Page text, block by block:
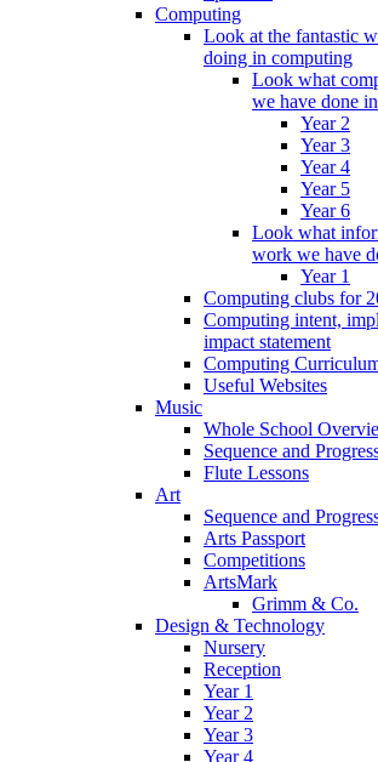
Computing
Look at the fantastic
doing in computing
Look what
we have done
Year 2
Year 3
Year 4
Year 5
Year 6
Look what
work we have
Year 1
Computing clubs for
Computing intent,
impact statement
Computing
Useful Websites
Music
Whole School
Sequence and
Flute Lessons
Art
Sequence and
Arts Passport
Competitions
ArtsMark
Grimm & Co.
Design & Technology
Nursery
Reception
Year 1
Year 2
Year 3
Year 4